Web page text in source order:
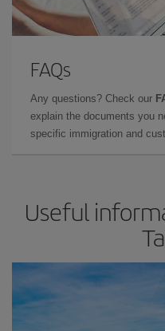
FAQs
Any questions? Check our
explain the documents you
specific immigration and
Useful